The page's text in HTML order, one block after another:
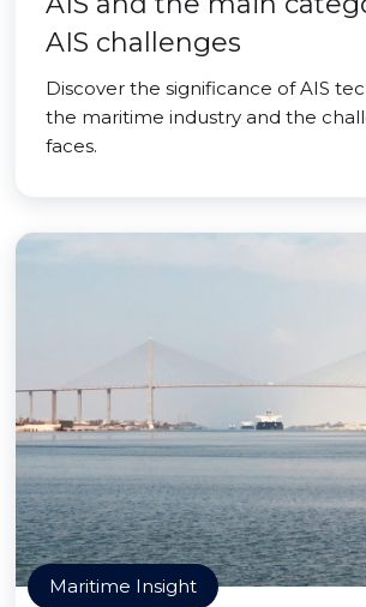
AIS challenges
Discover the significance of AIS
the maritime industry and the
faces.
Maritime Insight